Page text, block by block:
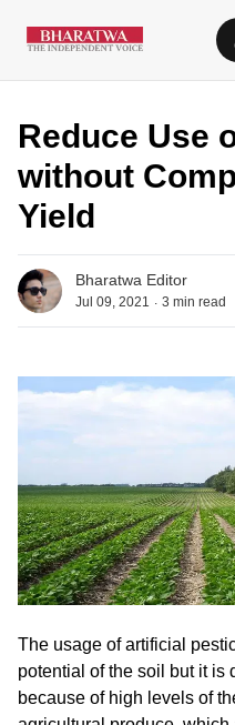
Reduce Use
without
Yield
Bharatwa Editor
Jul 09, 2021 . 3 min read
The usage of artificial
potential of the soil but it is
because of high levels of